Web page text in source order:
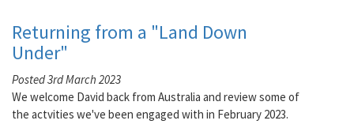
Returning from a "Land Down
Under"
Posted 3rd March 2023
We welcome David back from Australia and review some of
the actvities we've been engaged with in February 2023.